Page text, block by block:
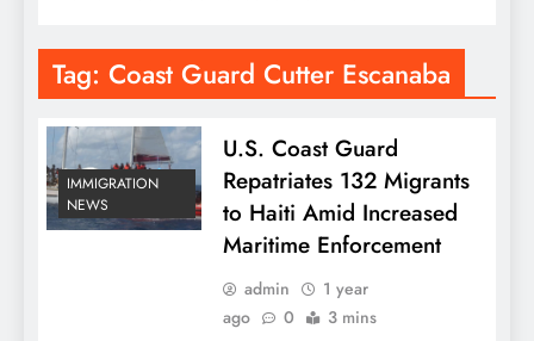
Tag: Coast Guard Cutter Escanaba
IMMIGRATION
NEWS
U.S. Coast Guard
Repatriates 132 Migrants
to Haiti Amid Increased
Maritime Enforcement
admin
1 year
ago
0 3 mins